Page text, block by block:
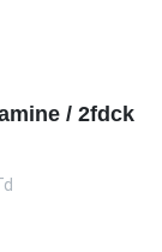
/ 2fdck